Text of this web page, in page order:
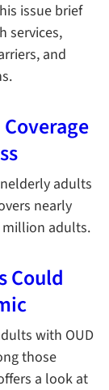
issue brief
services,
and
adults
nearly
million adults.
Could
with OUD
those
a look at